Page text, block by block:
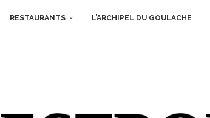
RESTAURANTS L’ARCHIPEL DU GOULACHE